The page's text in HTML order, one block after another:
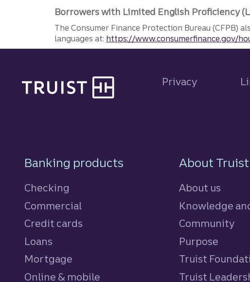
Borrowers with Limited English Proficiency
The Consumer Finance Protection Bureau (CFPB)
languages at: https://www.consumerfinance.gov/
Privacy
Footer Navigation
Banking products
Checking
Commercial
Credit cards
Loans
Mortgage
Online & mobile
About Truist
About us
Knowledge
Community
Purpose
Truist
Truist